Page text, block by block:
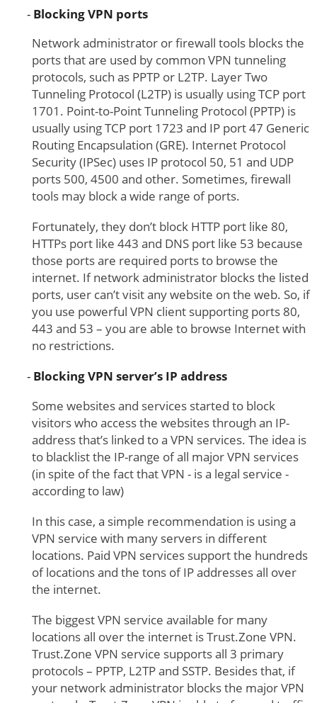
Blocking VPN ports
Network administrator or firewall tools blocks the
ports that are used by common VPN tunneling
protocols, such as PPTP or L2TP. Layer Two
Tunneling Protocol (L2TP) is usually using TCP port
1701. Point-to-Point Tunneling Protocol (PPTP) is
usually using TCP port 1723 and IP port 47 Generic
Routing Encapsulation (GRE). Internet Protocol
Security (IPSec) uses IP protocol 50, 51 and UDP
ports 500, 4500 and other. Sometimes, firewall
tools may block a wide range of ports.
Fortunately, they don’t block HTTP port like 80,
HTTPs port like 443 and DNS port like 53 because
those ports are required ports to browse the
internet. If network administrator blocks the listed
ports, user can’t visit any website on the web. So, if
you use powerful VPN client supporting ports 80,
443 and 53 – you are able to browse Internet with
no restrictions.
Blocking VPN server’s IP address
Some websites and services started to block
visitors who access the websites through an IP-
address that’s linked to a VPN services. The idea is
to blacklist the IP-range of all major VPN services
(in spite of the fact that VPN - is a legal service -
according to law)
In this case, a simple recommendation is using a
VPN service with many servers in different
locations. Paid VPN services support the hundreds
of locations and the tons of IP addresses all over
the internet.
The biggest VPN service available for many
locations all over the internet is Trust.Zone VPN.
Trust.Zone VPN service supports all 3 primary
protocols – PPTP, L2TP and SSTP. Besides that, if
your network administrator blocks the major VPN